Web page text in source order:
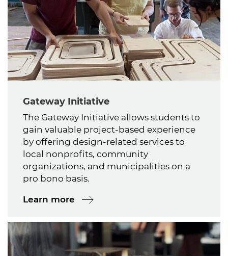
Gateway Initiative
The Gateway Initiative allows students to
gain valuable project-based experience
by offering design-related services to
local nonprofits, community
organizations, and municipalities on a
pro bono basis.
Learn more